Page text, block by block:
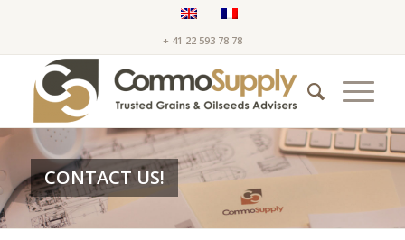
+ 41 22 593 78 78
CONTACT US!